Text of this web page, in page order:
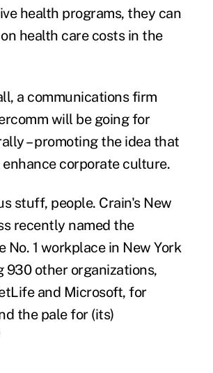
health programs, they can
health care costs in the
a communications firm
will be going for
– promoting the idea that
enhance corporate culture.
stuff, people. Crain's New
recently named the
No. 1 workplace in New York
930 other organizations,
and Microsoft, for
the pale for (its)